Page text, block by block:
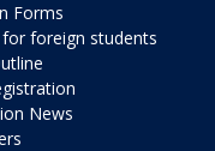
Forms
for foreign students
News